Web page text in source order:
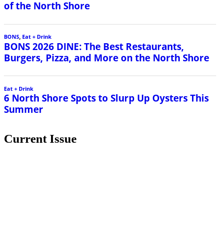
of the North Shore
BONS, Eat + Drink
BONS 2026 DINE: The Best Restaurants,
Burgers, Pizza, and More on the North Shore
Eat + Drink
6 North Shore Spots to Slurp Up Oysters This
Summer
Current Issue